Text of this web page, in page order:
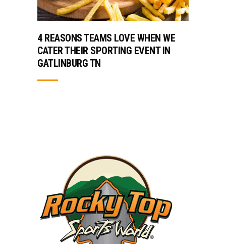
4 REASONS TEAMS LOVE WHEN WE
CATER THEIR SPORTING EVENT IN
GATLINBURG TN